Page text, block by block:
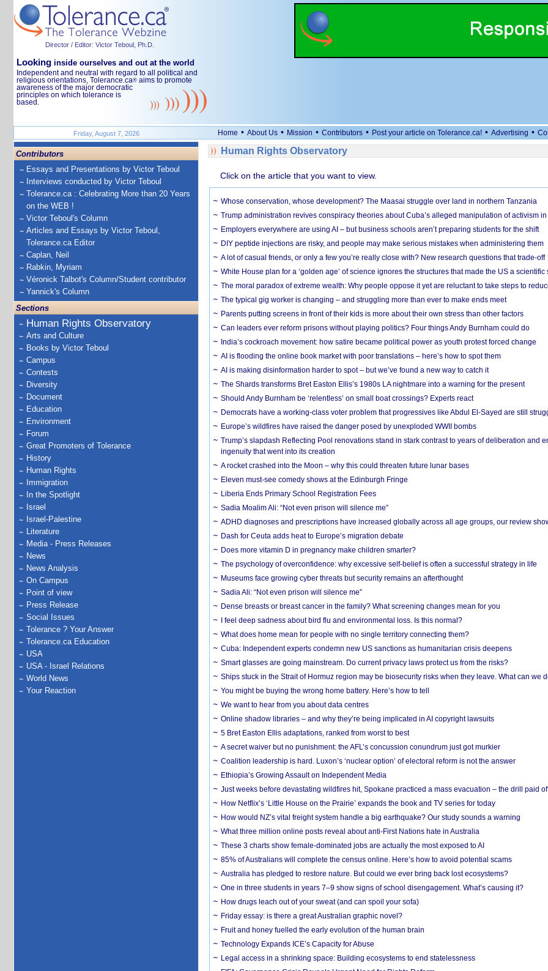
Director / Editor: Victor Teboul, Ph.D.
Looking inside ourselves and out at the world
Independent and neutral with regard to all political and
religious orientations, Tolerance.ca® aims to promote
awareness of the major democratic
principles on which tolerance is
based.
Friday, August 7, 2026 Home • About Us • Mission • Contributors • Post your article on Tolerance.ca! • Advertising •
Contributors
Essays and Presentations by Victor Teboul
Interviews conducted by Victor Teboul
Tolerance.ca : Celebrating More than 20 Years
on the WEB !
Victor Teboul's Column
Articles and Essays by Victor Teboul,
Tolerance.ca Editor
Caplan, Neil
Rabkin, Myriam
Véronick Talbot's Column/Student contributor
Yannick's Column
Sections
Human Rights Observatory
Arts and Culture
Books by Victor Teboul
Campus
Contests
Diversity
Document
Education
Environment
Forum
Great Promoters of Tolerance
History
Human Rights
Immigration
In the Spotlight
Israel
Israel-Palestine
Literature
Media - Press Releases
News
News Analysis
On Campus
Point of view
Press Release
Social Issues
Tolerance ? Your Answer
Tolerance.ca Education
USA
USA - Israel Relations
World News
Your Reaction
Human Rights Observatory
Click on the article that you want to view.
Whose conservation, whose development? The Maasai struggle over land in northern Tanzania
Trump administration revives conspiracy theories about Cuba’s alleged manipulation of activism in
Employers everywhere are using AI – but business schools aren’t preparing students for the shift
DIY peptide injections are risky, and people may make serious mistakes when administering them
A lot of casual friends, or only a few you’re really close with? New research questions that trade-off
White House plan for a ‘golden age’ of science ignores the structures that made the US a scientific
The moral paradox of extreme wealth: Why people oppose it yet are reluctant to take steps to
The typical gig worker is changing – and struggling more than ever to make ends meet
Parents putting screens in front of their kids is more about their own stress than other factors
Can leaders ever reform prisons without playing politics? Four things Andy Burnham could do
India’s cockroach movement: how satire became political power as youth protest forced change
AI is flooding the online book market with poor translations – here’s how to spot them
AI is making disinformation harder to spot – but we’ve found a new way to catch it
The Shards transforms Bret Easton Ellis’s 1980s LA nightmare into a warning for the present
Should Andy Burnham be ‘relentless’ on small boat crossings? Experts react
Democrats have a working-class voter problem that progressives like Abdul El-Sayed are still
Europe’s wildfires have raised the danger posed by unexploded WWII bombs
Trump’s slapdash Reflecting Pool renovations stand in stark contrast to years of deliberation and
ingenuity that went into its creation
A rocket crashed into the Moon – why this could threaten future lunar bases
Eleven must-see comedy shows at the Edinburgh Fringe
Liberia Ends Primary School Registration Fees
Sadia Moalim Ali: “Not even prison will silence me”
ADHD diagnoses and prescriptions have increased globally across all age groups, our review
Dash for Ceuta adds heat to Europe’s migration debate
Does more vitamin D in pregnancy make children smarter?
The psychology of overconfidence: why excessive self-belief is often a successful strategy in life
Museums face growing cyber threats but security remains an afterthought
Sadia Ali: “Not even prison will silence me”
Dense breasts or breast cancer in the family? What screening changes mean for you
I feel deep sadness about bird flu and environmental loss. Is this normal?
What does home mean for people with no single territory connecting them?
Cuba: Independent experts condemn new US sanctions as humanitarian crisis deepens
Smart glasses are going mainstream. Do current privacy laws protect us from the risks?
Ships stuck in the Strait of Hormuz region may be biosecurity risks when they leave. What can we
You might be buying the wrong home battery. Here’s how to tell
We want to hear from you about data centres
Online shadow libraries – and why they’re being implicated in AI copyright lawsuits
5 Bret Easton Ellis adaptations, ranked from worst to best
A secret waiver but no punishment: the AFL’s concussion conundrum just got murkier
Coalition leadership is hard. Luxon’s ‘nuclear option’ of electoral reform is not the answer
Ethiopia’s Growing Assault on Independent Media
Just weeks before devastating wildfires hit, Spokane practiced a mass evacuation – the drill paid
How Netflix’s ‘Little House on the Prairie’ expands the book and TV series for today
How would NZ’s vital freight system handle a big earthquake? Our study sounds a warning
What three million online posts reveal about anti-First Nations hate in Australia
These 3 charts show female-dominated jobs are actually the most exposed to AI
85% of Australians will complete the census online. Here’s how to avoid potential scams
Australia has pledged to restore nature. But could we ever bring back lost ecosystems?
One in three students in years 7–9 show signs of school disengagement. What’s causing it?
How drugs leach out of your sweat (and can spoil your sofa)
Friday essay: is there a great Australian graphic novel?
Fruit and honey fuelled the early evolution of the human brain
Technology Expands ICE’s Capacity for Abuse
Legal access in a shrinking space: Building ecosystems to end statelessness